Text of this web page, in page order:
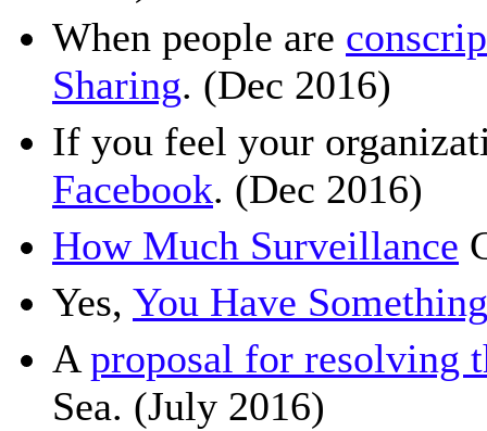
When people are
Sharing. (Dec 2016)
If you feel your
Facebook. (Dec 2016)
How Much Surveillance
Yes, You Have
A proposal for resolving
Sea. (July 2016)